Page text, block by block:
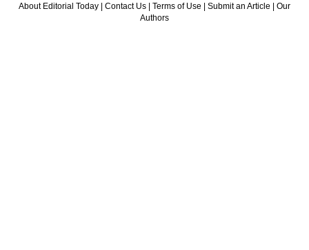
About Editorial Today | Contact Us | Terms of Use | Submit an Article | Our
Authors